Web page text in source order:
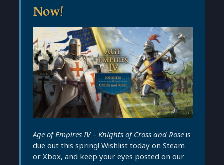
Now!
Age of Empires IV– Knights of Cross and Roseis
due out this spring! Wishlist today on Steam
or Xbox, and keep your eyes posted on our